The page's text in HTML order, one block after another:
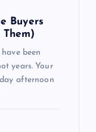
Buyers
been
years. Your
afternoon